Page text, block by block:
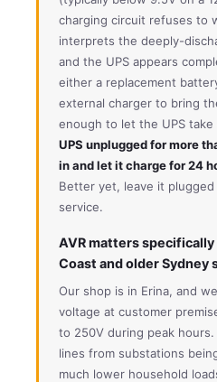
charging circuit refuses to
interprets the deeply-
and the UPS appears
either a replacement
external charger to bring
enough to let the UPS take
UPS unplugged for more
in and let it charge for 24
Better yet, leave it
service.
AVR matters
Coast and older Sydney
Our shop is in Erina, and
voltage at customer
to 250V during peak
lines from substations
much lower household